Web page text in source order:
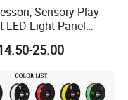
Sensory Play
LED Light Panel
Light Table Acrylic
Toy for Kids Stem &
25.00